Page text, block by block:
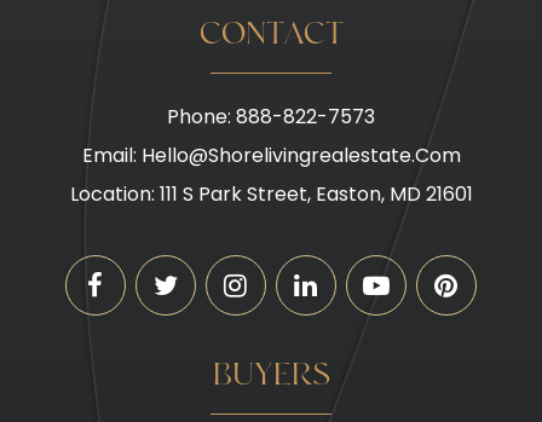
BUYERS
CONTACT
Phone: 888-822-7573
Email: Hello@shorelivingrealestate.com
Location: 111 S Park Street, Easton, MD 21601